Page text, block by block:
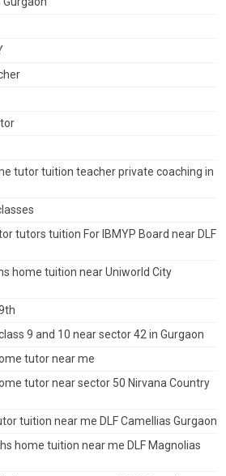
tutor tuition teacher private coaching in
tutors tuition For IBMYP Board near DLF
home tuition near Uniworld City
9 and 10 near sector 42 in Gurgaon
tutor near me
tutor near sector 50 Nirvana Country
tuition near me DLF Camellias Gurgaon
home tuition near me DLF Magnolias